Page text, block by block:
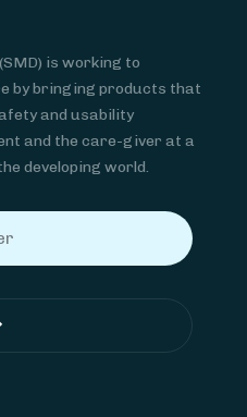
is working to
by bringing products that
and usability
and the care-giver at a
developing world.